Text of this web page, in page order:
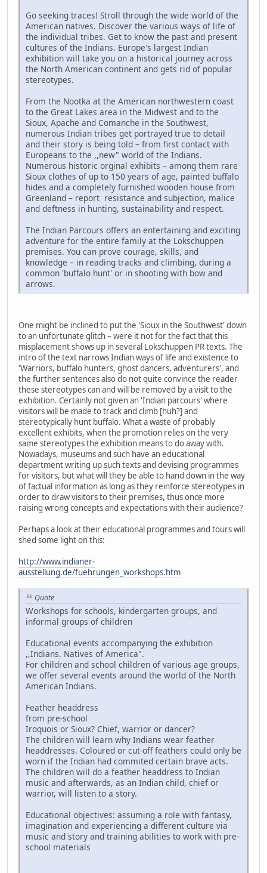
Go seeking traces! Stroll through the wide world of the
American natives. Discover the various ways of life of
the individual tribes. Get to know the past and present
cultures of the Indians. Europe's largest Indian
exhibition will take you on a historical journey across
the North American continent and gets rid of popular
stereotypes.
From the Nootka at the American northwestern coast
to the Great Lakes area in the Midwest and to the
Sioux, Apache and Comanche in the Southwest,
numerous Indian tribes get portrayed true to detail
and their story is being told – from first contact with
Europeans to the ,,new" world of the Indians.
Numerous historic orginal exhibits – among them rare
Sioux clothes of up to 150 years of age, painted buffalo
hides and a completely furnished wooden house from
Greenland – report resistance and subjection, malice
and deftness in hunting, sustainability and respect.
The Indian Parcours offers an entertaining and exciting
adventure for the entire family at the Lokschuppen
premises. You can prove courage, skills, and
knowledge – in reading tracks and climbing, during a
common 'buffalo hunt' or in shooting with bow and
arrows.
One might be inclined to put the 'Sioux in the Southwest' down
to an unfortunate glitch – were it not for the fact that this
misplacement shows up in several Lokschuppen PR texts. The
intro of the text narrows Indian ways of life and existence to
'Warriors, buffalo hunters, ghost dancers, adventurers', and
the further sentences also do not quite convince the reader
these stereotypes can and will be removed by a visit to the
exhibition. Certainly not given an 'Indian parcours' where
visitors will be made to track and climb [huh?] and
stereotypically hunt buffalo. What a waste of probably
excellent exhibits, when the promotion relies on the very
same stereotypes the exhibition means to do away with.
Nowadays, museums and such have an educational
department writing up such texts and devising programmes
for visitors, but what will they be able to hand down in the way
of factual information as long as they reinforce stereotypes in
order to draw visitors to their premises, thus once more
raising wrong concepts and expectations with their audience?
Perhaps a look at their educational programmes and tours will
shed some light on this:
http://www.indianer-
ausstellung.de/fuehrungen_workshops.htm
Quote
Workshops for schools, kindergarten groups, and
informal groups of children
Educational events accompanying the exhibition
,,Indians. Natives of America".
For children and school children of various age groups,
we offer several events around the world of the North
American Indians.
Feather headdress
from pre-school
Iroquois or Sioux? Chief, warrior or dancer?
The children will learn why Indians wear feather
headdresses. Coloured or cut-off feathers could only be
worn if the Indian had commited certain brave acts.
The children will do a feather headdress to Indian
music and afterwards, as an Indian child, chief or
warrior, will listen to a story.
Educational objectives: assuming a role with fantasy,
imagination and experiencing a different culture via
music and story and training abilities to work with pre-
school materials